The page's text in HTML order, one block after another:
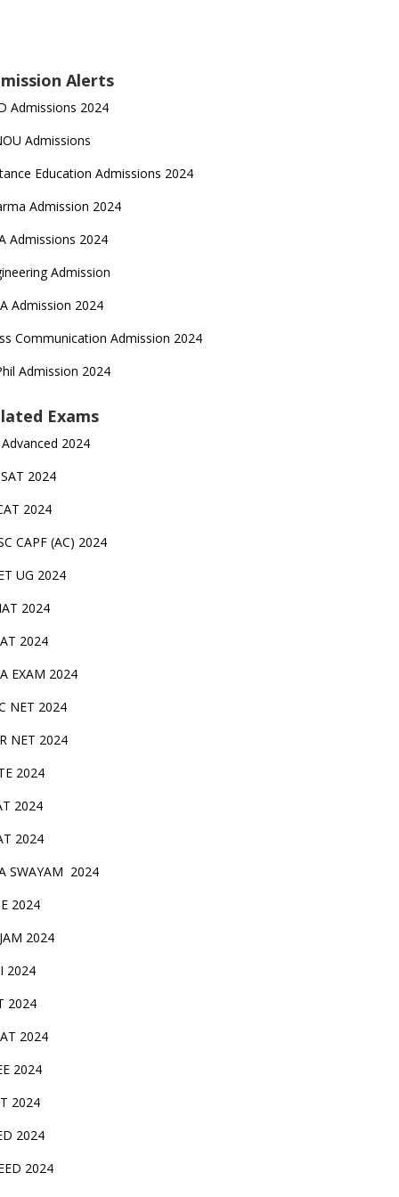
Alerts
Admissions 2024
Admissions
Education Admissions 2024
Admission 2024
Admissions 2024
Admission
Admission 2024
Communication Admission 2024
Admission 2024
Exams
Advanced 2024
2024
2024
CAPF (AC) 2024
UG 2024
2024
2024
EXAM 2024
NET 2024
NET 2024
2024
2024
2024
SWAYAM 2024
2024
2024
2024
2024
2024
2024
2024
2024
2024